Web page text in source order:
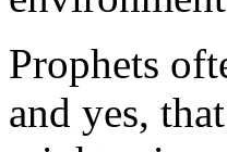
Prophets
and yes,